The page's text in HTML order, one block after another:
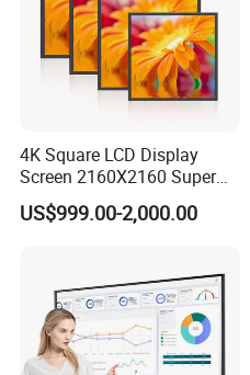
4K Square LCD Display
Screen 2160X2160 Super
Slim 1: 1 Square LCD
Monitor
US$999.00-2,000.00